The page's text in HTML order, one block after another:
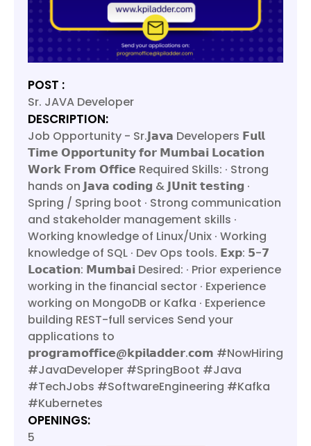
POST :
Sr. JAVA Developer
DESCRIPTION:
Job Opportunity - Sr.𝗝𝗮𝘃𝗮 Developers 𝗙𝘂𝗹𝗹
𝗧𝗶𝗺𝗲 𝗢𝗽𝗽𝗼𝗿𝘁𝘂𝗻𝗶𝘁𝘆 𝗳𝗼𝗿 𝗠𝘂𝗺𝗯𝗮𝗶 𝗟𝗼𝗰𝗮𝘁𝗶𝗼𝗻
𝗪𝗼𝗿𝗸 𝗙𝗿𝗼𝗺 𝗢𝗳𝗳𝗶𝗰𝗲 Required Skills: · Strong
hands on 𝗝𝗮𝘃𝗮 𝗰𝗼𝗱𝗶𝗻𝗴 & 𝗝𝗨𝗻𝗶𝘁 𝘁𝗲𝘀𝘁𝗶𝗻𝗴 ·
Spring / Spring boot · Strong communication
and stakeholder management skills ·
Working knowledge of Linux/Unix · Working
knowledge of SQL · Dev Ops tools. 𝗘𝘅𝗽: 𝟱-𝟳
𝗟𝗼𝗰𝗮𝘁𝗶𝗼𝗻: 𝗠𝘂𝗺𝗯𝗮𝗶 Desired: · Prior experience
working in the financial sector · Experience
working on MongoDB or Kafka · Experience
building REST-full services Send your
applications to
𝗽𝗿𝗼𝗴𝗿𝗮𝗺𝗼𝗳𝗳𝗶𝗰𝗲@𝗸𝗽𝗶𝗹𝗮𝗱𝗱𝗲𝗿.𝗰𝗼𝗺 #NowHiring
#JavaDeveloper #SpringBoot #Java
#TechJobs #SoftwareEngineering #Kafka
#Kubernetes
OPENINGS:
5